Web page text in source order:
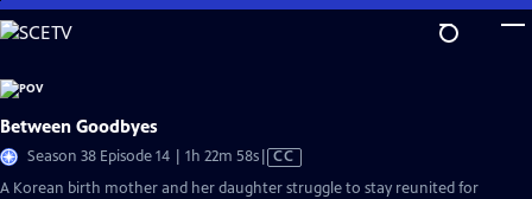
Skip
to
Content
Between Goodbyes
Season 38 Episode 14 | 1h 22m 58sVideo
CC
A Korean birth mother and her daughter struggle to stay reunited for